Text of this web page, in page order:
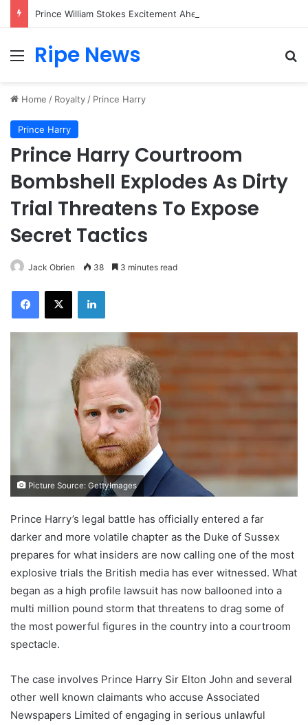
Menu
Ripe News
Home / Royalty / Prince Harry
Prince Harry
Prince Harry Courtroom
Bombshell Explodes As Dirty
Trial Threatens To Expose
Secret Tactics
Jack Obrien 38 3 minutes read
Facebook
X LinkedIn
Picture Source: GettyImages
Prince Harry’s legal battle has officially entered a far
darker and more volatile chapter as the Duke of Sussex
prepares for what insiders are now calling one of the most
explosive trials the British media has ever witnessed. What
began as a high profile lawsuit has now ballooned into a
multi million pound storm that threatens to drag some of
the most powerful figures in the country into a courtroom
spectacle.
The case involves Prince Harry Sir Elton John and several
other well known claimants who accuse Associated
Newspapers Limited of engaging in serious unlawful